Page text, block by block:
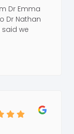
Dr Emma
Dr Nathan
said we